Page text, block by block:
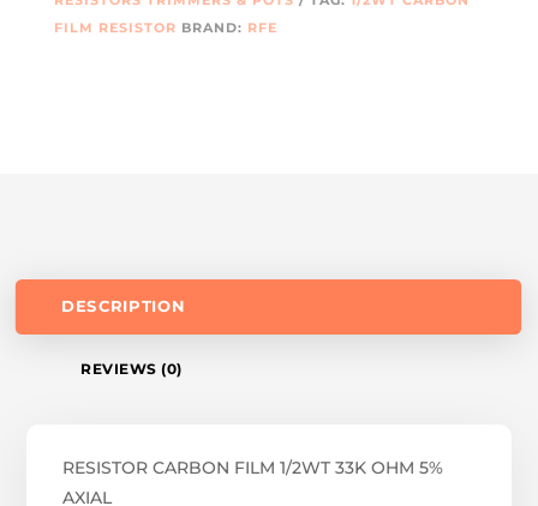
FILM RESISTOR BRAND: RFE
DESCRIPTION
REVIEWS (0)
RESISTOR CARBON FILM 1/2WT 33K OHM 5%
AXIAL